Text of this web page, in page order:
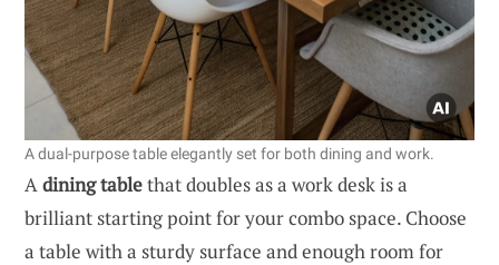
A dual-purpose table elegantly set for both dining and work.
Adining tablethat doubles as a work desk is a
brilliant starting point for your combo space. Choose
a table with a sturdy surface and enough room for